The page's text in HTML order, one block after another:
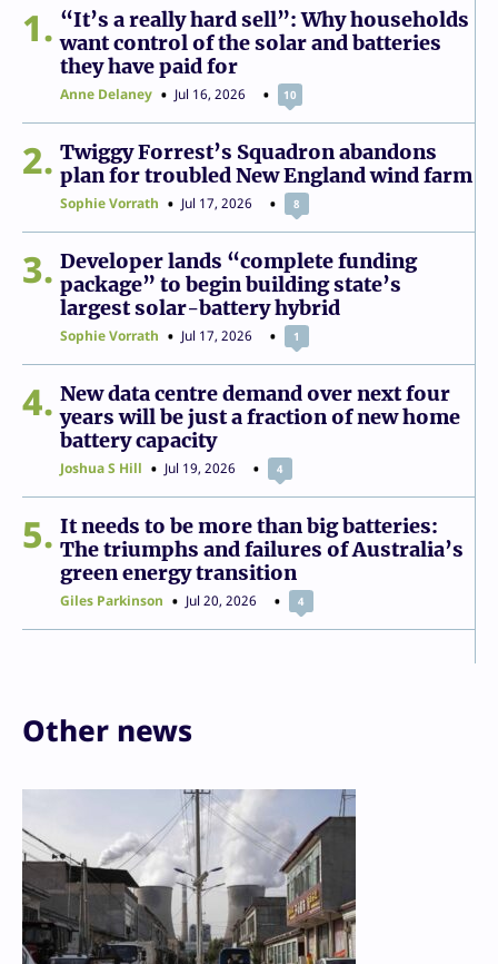
1
“It’s a really hard sell”: Why households
want control of the solar and batteries
they have paid for
Anne Delaney Jul 16, 2026 10
2
Twiggy Forrest’s Squadron abandons
plan for troubled New England wind farm
Sophie Vorrath Jul 17, 2026 8
3
Developer lands “complete funding
package” to begin building state’s
largest solar-battery hybrid
Sophie Vorrath Jul 17, 2026 1
4
New data centre demand over next four
years will be just a fraction of new home
battery capacity
Joshua S Hill Jul 19, 2026 4
5
It needs to be more than big batteries:
The triumphs and failures of Australia’s
green energy transition
Giles Parkinson Jul 20, 2026 4
Other news